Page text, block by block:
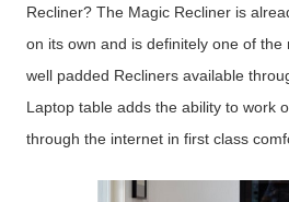
Recliner? The Magic Recliner is
on its own and is definitely one of the
well padded Recliners available
Laptop table adds the ability to work
through the internet in first class